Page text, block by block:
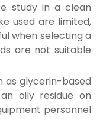
study in a clean
used are limited,
when selecting a
are not suitable
as glycerin-based
oily residue on
personnel